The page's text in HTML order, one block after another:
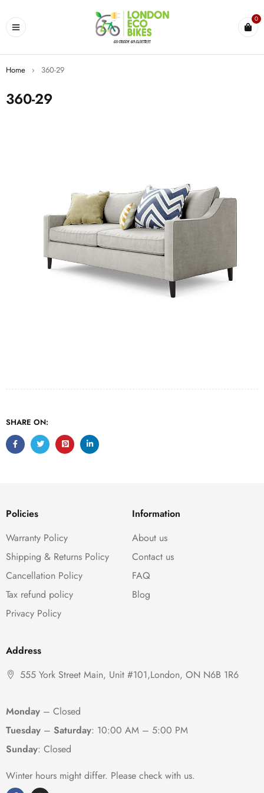
0
Home › 360-29
360-29
SHARE ON:
Policies
Warranty Policy
Shipping & Returns Policy
Cancellation Policy
Tax refund policy
Privacy Policy
Information
About us
Contact us
FAQ
Blog
Address
555 York Street Main, Unit #101,London, ON N6B 1R6
Monday – Closed
Tuesday – Saturday: 10:00 AM – 5:00 PM
Sunday: Closed
Winter hours might differ. Please check with us.